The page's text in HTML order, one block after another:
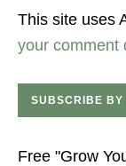
This site uses
your comment
SUBSCRIBE BY
Free "Grow